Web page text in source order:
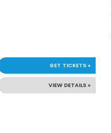
VIEW DETAILS »
GET TICKETS »